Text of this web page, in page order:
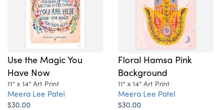
Use the Magic You
Have Now
11" x 14" Art Print
Meera Lee Patel
$30.00
Floral Hamsa Pink
Background
11" x 14" Art Print
Meera Lee Patel
$30.00